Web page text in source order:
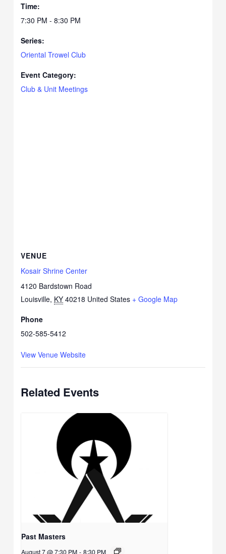
Time:
7:30 PM - 8:30 PM
Series:
Oriental Trowel Club
Event Category:
Club & Unit Meetings
VENUE
Kosair Shrine Center
4120 Bardstown Road
Louisville, KY 40218 United States + Google Map
Phone
502-585-5412
View Venue Website
Related Events
Past Masters
August 7 @ 7:30 PM - 8:30 PM